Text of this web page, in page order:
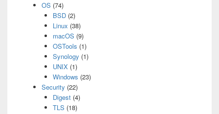
OS (74)
BSD(2)
Linux (38)
macOS (9)
OSTools (1)
Synology (1)
UNIX(1)
Windows (23)
Security (22)
Digest(4)
TLS (18)